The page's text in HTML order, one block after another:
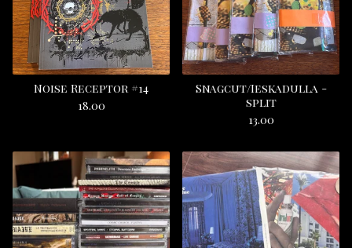
Noise Receptor #14
18.00
Snagcut/Ieskadulla -
split
13.00